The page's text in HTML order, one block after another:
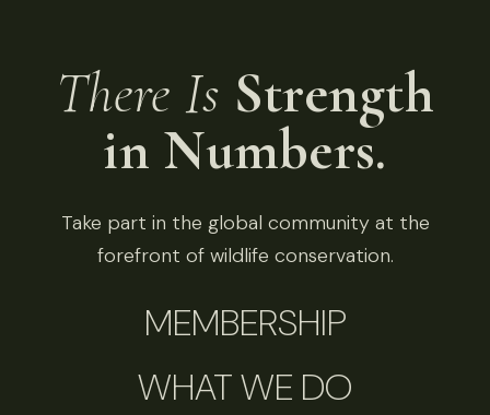
There Is Strength
in Numbers.
Take part in the global community at the
forefront of wildlife conservation.
MEMBERSHIP
WHAT WE DO